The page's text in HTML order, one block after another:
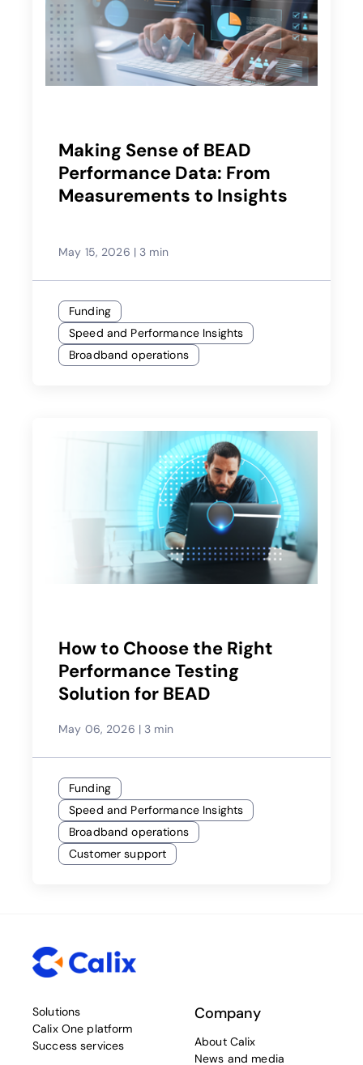
Making Sense of BEAD
Performance Data: From
Measurements to Insights
May 15, 2026 | 3 min
Funding
Speed and Performance Insights
Broadband operations
How to Choose the Right
Performance Testing
Solution for BEAD
May 06, 2026 | 3 min
Funding
Speed and Performance Insights
Broadband operations
Customer support
Solutions
Calix One platform
Success services
Company
About Calix
News and media